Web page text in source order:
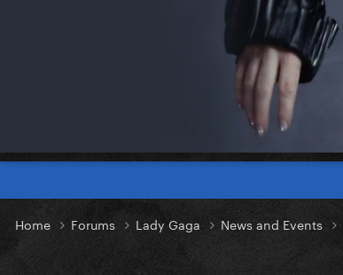
Home Forums Lady Gaga News and Events